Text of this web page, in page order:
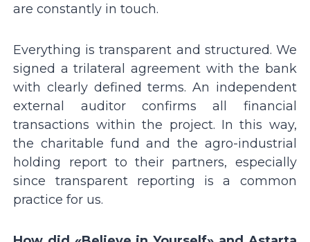
are constantly in touch.
Everything is transparent and structured. We
signed a trilateral agreement with the bank
with clearly defined terms. An independent
external auditor confirms all financial
transactions within the project. In this way,
the charitable fund and the agro-industrial
holding report to their partners, especially
since transparent reporting is a common
practice for us.